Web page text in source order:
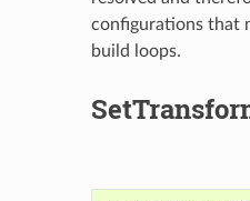
configurations that
build loops.